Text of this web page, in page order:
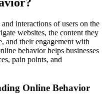
interactions of users on the
websites, the content they
and their engagement with
behavior helps businesses
pain points, and
Online Behavior